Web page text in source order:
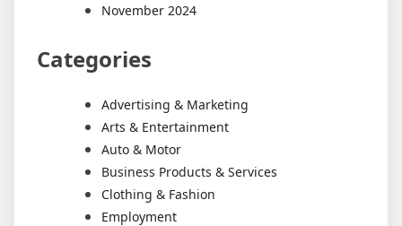
November 2024
Categories
Advertising & Marketing
Arts & Entertainment
Auto & Motor
Business Products & Services
Clothing & Fashion
Employment